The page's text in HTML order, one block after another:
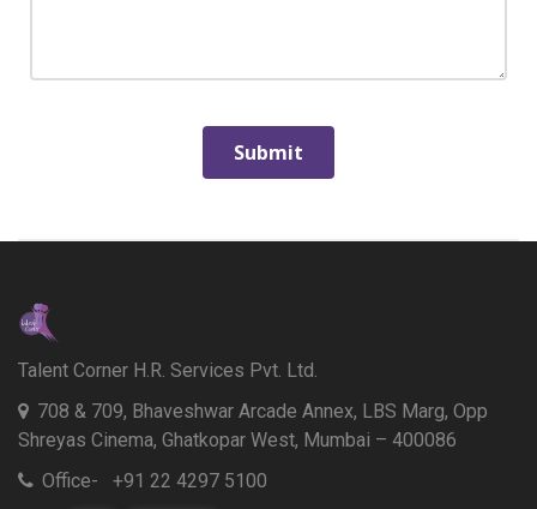
Talent Corner H.R. Services Pvt. Ltd.
708 & 709, Bhaveshwar Arcade Annex, LBS Marg, Opp
Shreyas Cinema, Ghatkopar West, Mumbai – 400086
Office- +91 22 4297 5100